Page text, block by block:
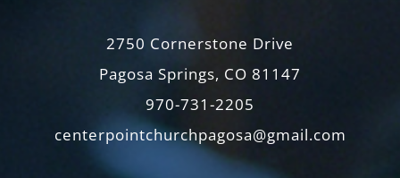
2750 Cornerstone Drive
Pagosa Springs, CO 81147
970-731-2205
centerpointchurchpagosa@gmail.com